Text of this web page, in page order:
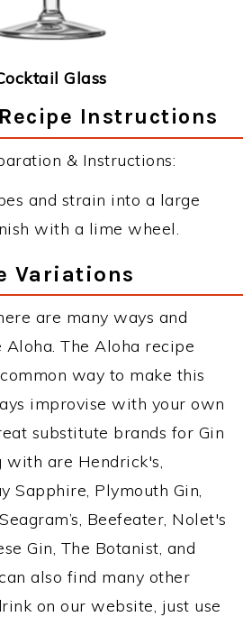
Glass
Instructions
& Instructions:
and strain into a large
with a lime wheel.
Variations
are many ways and
The Aloha recipe
way to make this
improvise with your own
substitute brands for Gin
with are Hendrick's,
Sapphire, Plymouth Gin,
Seagram’s, Beefeater, Nolet's
Gin, The Botanist, and
also find many other
on our website, just use